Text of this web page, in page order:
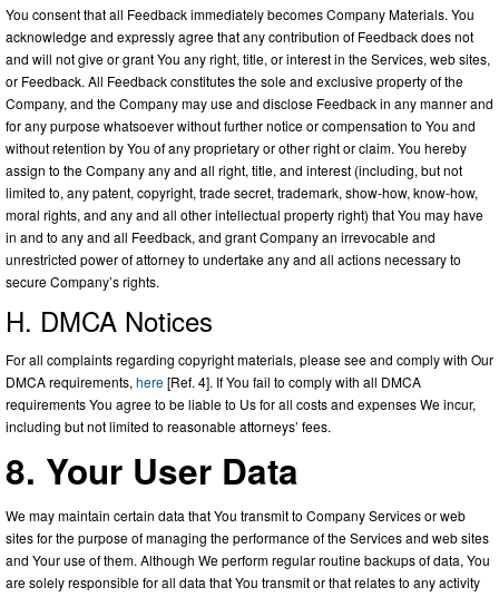
You consent that all Feedback immediately becomes Company Materials. You
acknowledge and expressly agree that any contribution of Feedback does not
and will not give or grant You any right, title, or interest in the Services, web sites,
or Feedback. All Feedback constitutes the sole and exclusive property of the
Company, and the Company may use and disclose Feedback in any manner and
for any purpose whatsoever without further notice or compensation to You and
without retention by You of any proprietary or other right or claim. You hereby
assign to the Company any and all right, title, and interest (including, but not
limited to, any patent, copyright, trade secret, trademark, show-how, know-how,
moral rights, and any and all other intellectual property right) that You may have
in and to any and all Feedback, and grant Company an irrevocable and
unrestricted power of attorney to undertake any and all actions necessary to
secure Company’s rights.
H. DMCA Notices
For all complaints regarding copyright materials, please see and comply with Our
DMCA requirements, here[Ref. 4]. If You fail to comply with all DMCA
requirements You agree to be liable to Us for all costs and expenses We incur,
including but not limited to reasonable attorneys’ fees.
8. Your User Data
We may maintain certain data that You transmit to Company Services or web
sites for the purpose of managing the performance of the Services and web sites
and Your use of them. Although We perform regular routine backups of data, You
are solely responsible for all data that You transmit or that relates to any activity